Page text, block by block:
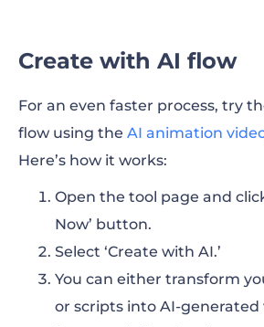
Create with AI flow
For an even faster process, try
flow using the AI animation
Here’s how it works:
Open the tool page and
Now’ button.
Select ‘Create with AI.’
You can either transform
or scripts into AI-generated